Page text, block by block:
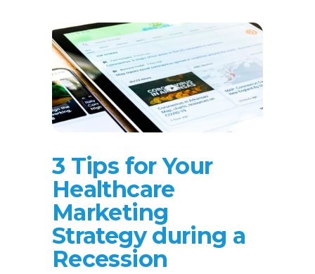
3 Tips for Your
Healthcare
Marketing
Strategy during a
Recession